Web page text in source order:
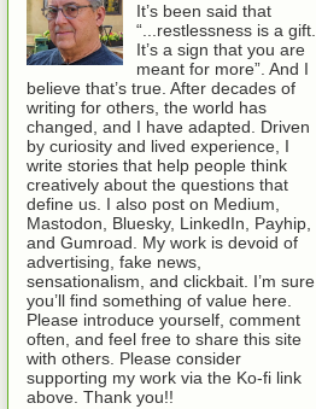
It’s been said that
“...restlessness is a gift.
It’s a sign that you are
meant for more”. And I
believe that’s true. After decades of
writing for others, the world has
changed, and I have adapted. Driven
by curiosity and lived experience, I
write stories that help people think
creatively about the questions that
define us. I also post on Medium,
Mastodon, Bluesky, LinkedIn, Payhip,
and Gumroad. My work is devoid of
advertising, fake news,
sensationalism, and clickbait. I’m sure
you’ll find something of value here.
Please introduce yourself, comment
often, and feel free to share this site
with others. Please consider
supporting my work via the Ko-fi link
above. Thank you!!